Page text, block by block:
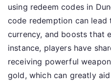
using redeem codes in
code redemption can lead
currency, and boosts that
instance, players have
receiving powerful
gold, which can greatly